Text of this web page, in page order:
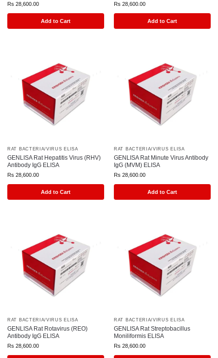
Rs 28,600.00
Add to Cart
Rs 28,600.00
Add to Cart
RAT BACTERIA/VIRUS ELISA
GENLISA Rat Hepatitis Virus (RHV)
Antibody IgG ELISA
Rs 28,600.00
Add to Cart
RAT BACTERIA/VIRUS ELISA
GENLISA Rat Minute Virus Antibody
IgG (MVM) ELISA
Rs 28,600.00
Add to Cart
RAT BACTERIA/VIRUS ELISA
GENLISA Rat Rotavirus (REO)
Antibody IgG ELISA
Rs 28,600.00
RAT BACTERIA/VIRUS ELISA
GENLISA Rat Streptobacillus
Moniliformis ELISA
Rs 28,600.00